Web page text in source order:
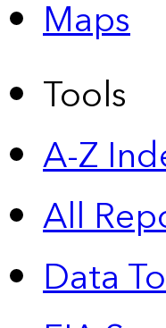
Maps
Tools
A-Z
All
Data